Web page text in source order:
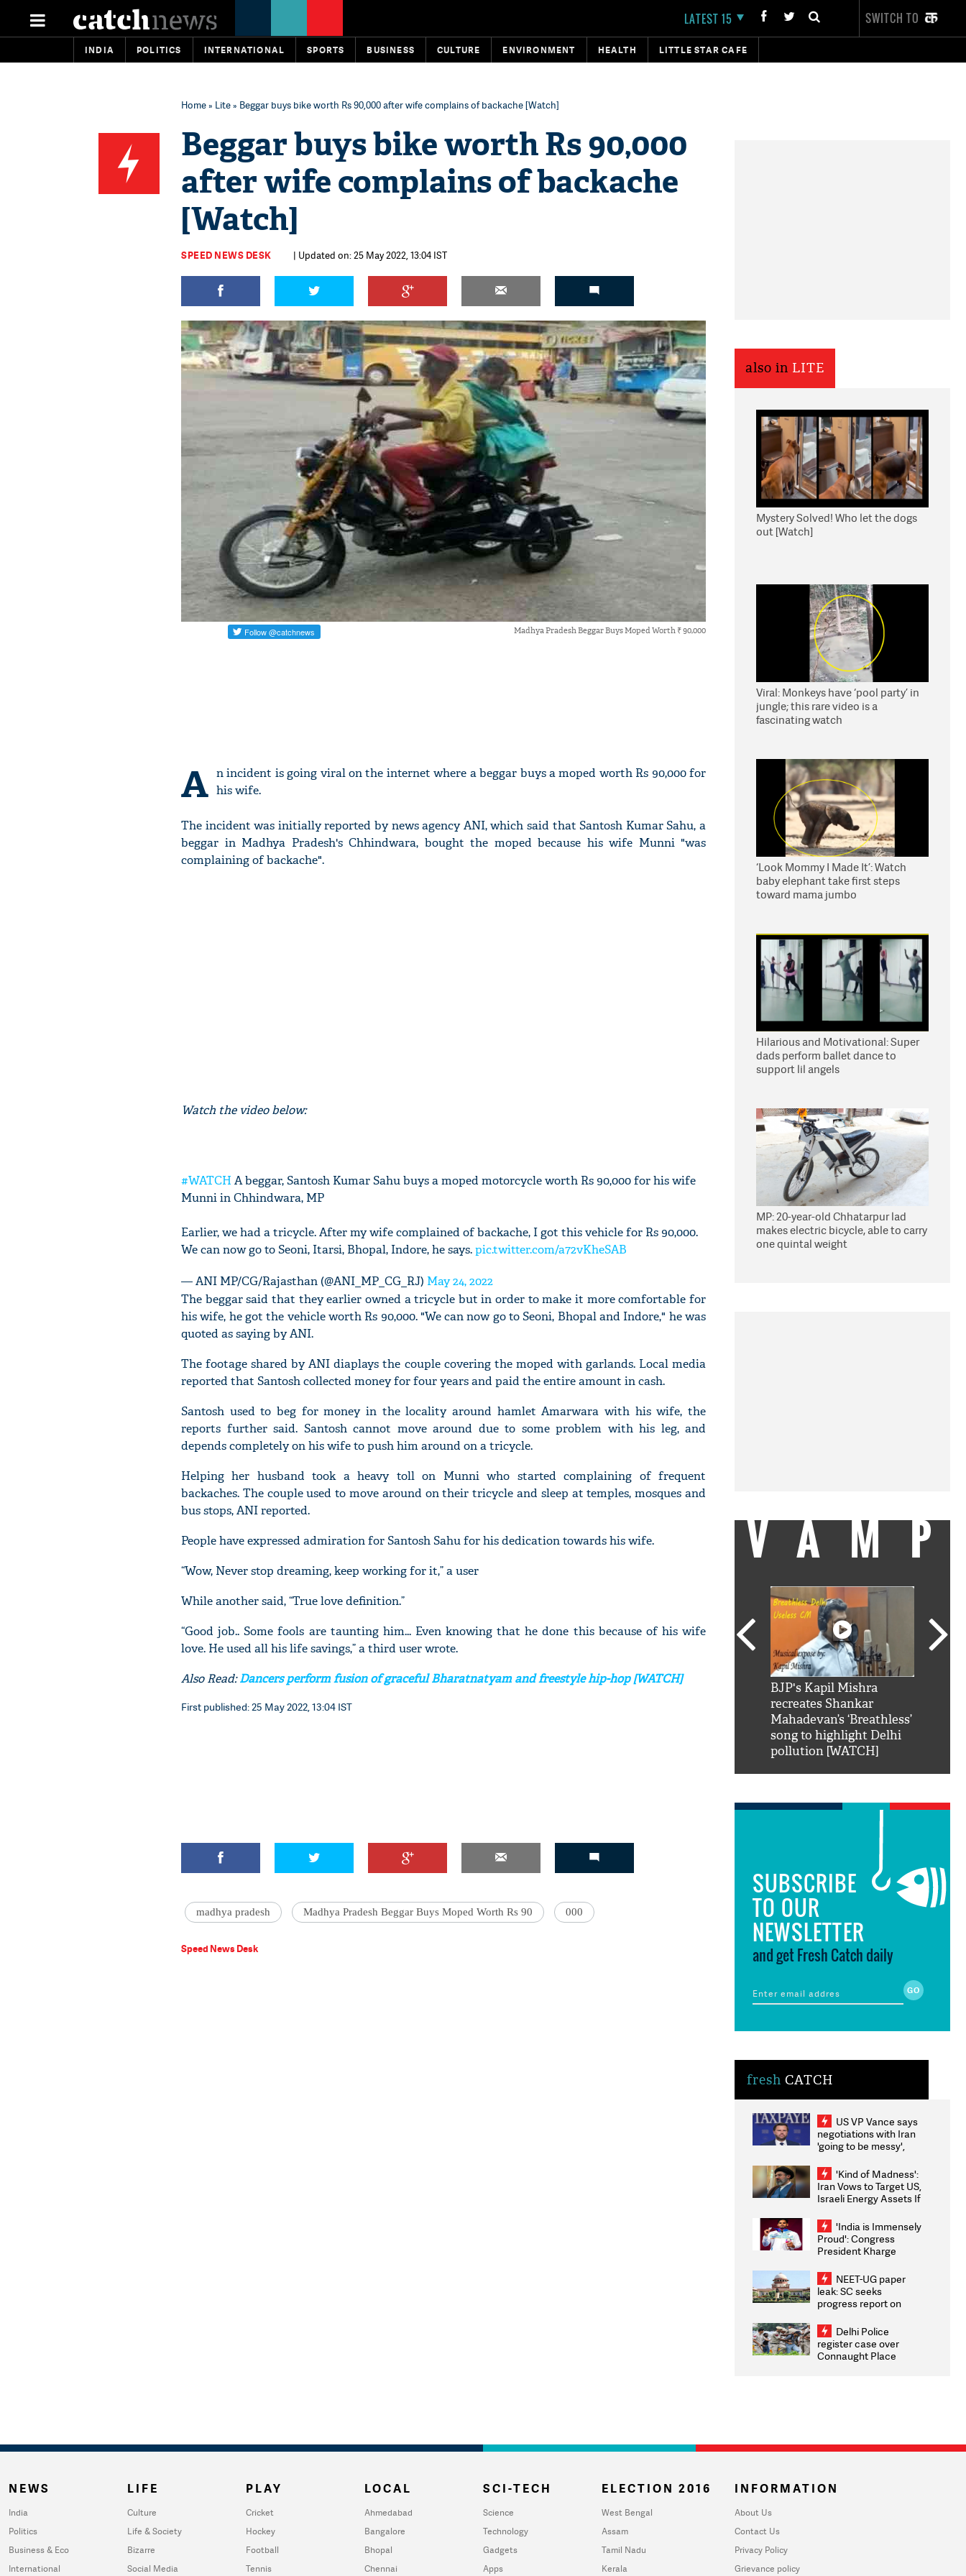
LATEST 15 SWITCH TO
INDIA POLITICS INTERNATIONAL SPORTS BUSINESS CULTURE ENVIRONMENT HEALTH LITTLE STAR CAFE
Home» Lite» Beggar buys bike worth Rs 90,000 after wife complains of backache [Watch]
Beggar buys bike worth Rs 90,000
after wife complains of backache
[Watch]
SPEED NEWS DESK | Updated on: 25 May 2022, 13:04 IST
Madhya Pradesh Beggar Buys Moped Worth ₹ 90,000
A n incident is going viral on the internet where a beggar buys a moped worth Rs 90,000 for
his wife.
The incident was initially reported by news agency ANI, which said that Santosh Kumar Sahu, a
beggar in Madhya Pradesh's Chhindwara, bought the moped because his wife Munni "was
complaining of backache".
Watch the video below:
#WATCH A beggar, Santosh Kumar Sahu buys a moped motorcycle worth Rs 90,000 for his wife
Munni in Chhindwara, MP
Earlier, we had a tricycle. After my wife complained of backache, I got this vehicle for Rs 90,000.
We can now go to Seoni, Itarsi, Bhopal, Indore, he says.pic.twitter.com/a72vKheSAB
— ANI MP/CG/Rajasthan (@ANI_MP_CG_RJ) May 24, 2022
The beggar said that they earlier owned a tricycle but in order to make it more comfortable for
his wife, he got the vehicle worth Rs 90,000. "We can now go to Seoni, Bhopal and Indore," he was
quoted as saying by ANI.
The footage shared by ANI diaplays the couple covering the moped with garlands. Local media
reported that Santosh collected money for four years and paid the entire amount in cash.
Santosh used to beg for money in the locality around hamlet Amarwara with his wife, the
reports further said. Santosh cannot move around due to some problem with his leg, and
depends completely on his wife to push him around on a tricycle.
Helping her husband took a heavy toll on Munni who started complaining of frequent
backaches. The couple used to move around on their tricycle and sleep at temples, mosques and
bus stops, ANI reported.
People have expressed admiration for Santosh Sahu for his dedication towards his wife.
“Wow, Never stop dreaming, keep working for it,” a user
While another said, “True love definition.”
“Good job.. Some fools are taunting him... Even knowing that he done this because of his wife
love. He used all his life savings,” a third user wrote.
Also Read:Dancers perform fusion of graceful Bharatnatyam and freestyle hip-hop [WATCH]
First published: 25 May 2022, 13:04 IST
madhya pradesh Madhya Pradesh Beggar Buys Moped Worth Rs 90 000
Speed News Desk
also in LITE
Mystery Solved! Who let the dogs
out [Watch]
Viral: Monkeys have ‘pool party’ in
jungle; this rare video is a
fascinating watch
‘Look Mommy I Made It’: Watch
baby elephant take first steps
toward mama jumbo
Hilarious and Motivational: Super
dads perform ballet dance to
support lil angels
MP: 20-year-old Chhatarpur lad
makes electric bicycle, able to carry
one quintal weight
VAMP
'AskSRK': Shah Rukh
BJP's Kapil Mishra
recreates Shankar
Mahadevan’s ‘Breathless’
song to highlight Delhi
pollution [WATCH]
SUBSCRIBE
TO OUR
NEWSLETTER
and get Fresh Catch daily
fresh CATCH
US VP Vance says
negotiations with Iran
'going to be messy',
'Kind of Madness':
Iran Vows to Target US,
Israeli Energy Assets If
Weighs Fresh Strikes
'India is Immensely
Proud': Congress
President Kharge
2026 Medallists
NEET-UG paper
leak: SC seeks
progress report on
infrastructure, security
on pleas seeking NTA
overhaul
Delhi Police
register case over
Connaught Place
NEWS
India
Politics
Business & Eco
International
LIFE
Culture
Life & Society
Bizarre
Social Media
PLAY
Cricket
Hockey
Football
Tennis
LOCAL
Ahmedabad
Bangalore
Bhopal
Chennai
SCI-TECH
Science
Technology
Gadgets
Apps
ELECTION 2016
West Bengal
Assam
Tamil Nadu
Kerala
INFORMATION
About Us
Contact Us
Privacy Policy
Grievance policy